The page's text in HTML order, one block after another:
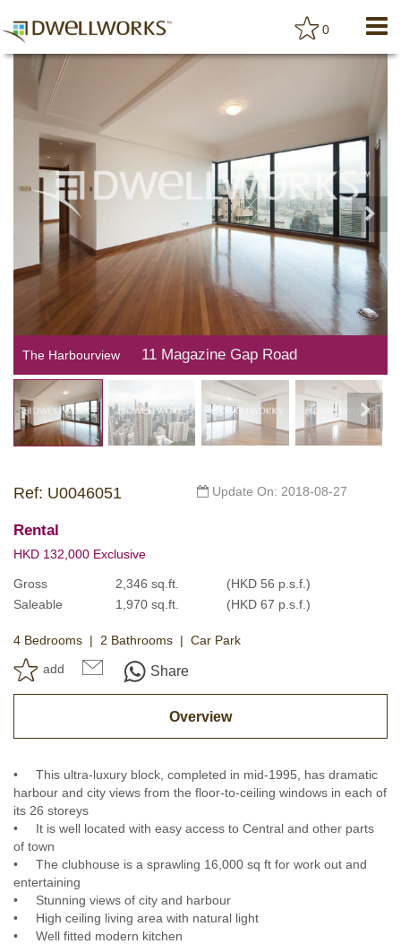
0
The Harbourview 11 Magazine Gap Road
Ref: U0046051 Update On: 2018-08-27
Rental
HKD 132,000 Exclusive
Gross 2,346 sq.ft.
(HKD 56 p.s.f.)
Saleable
1,970 sq.ft. (HKD 67 p.s.f.)
4 Bedrooms 2 Bathrooms
Car Park
add
Share
Overview
• This ultra-luxury block, completed in mid-1995, has dramatic
harbour and city views from the floor-to-ceiling windows in each of
its 26 storeys
• It is well located with easy access to Central and other parts
of town
• The clubhouse is a sprawling 16,000 sq ft for work out and
entertaining
• Stunning views of city and harbour
• High ceiling living area with natural light
• Well fitted modern kitchen